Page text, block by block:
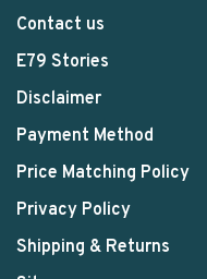
Contact us
E79 Stories
Disclaimer
Payment Method
Price Matching Policy
Privacy Policy
Shipping & Returns